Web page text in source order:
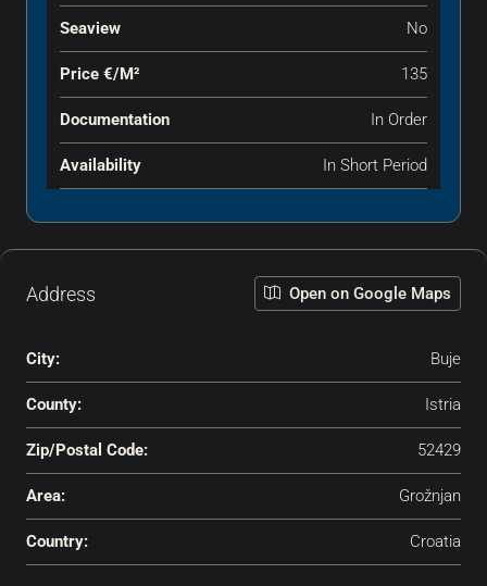
Seaview No
Price €‎/m² 135
Documentation In Order
Availability In Short Period
Address Open on Google Maps
City: Buje
County: Istria
Zip/Postal Code: 52429
Area: Grožnjan
Country: Croatia